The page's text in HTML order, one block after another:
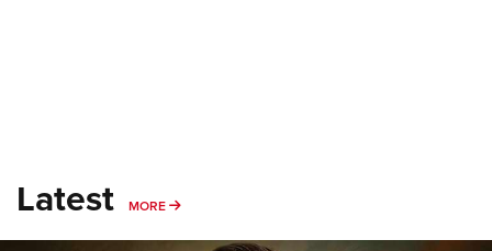
Latest MORE MORE